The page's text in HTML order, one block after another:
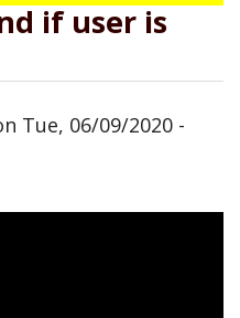
if user is
Tue, 06/09/2020 -